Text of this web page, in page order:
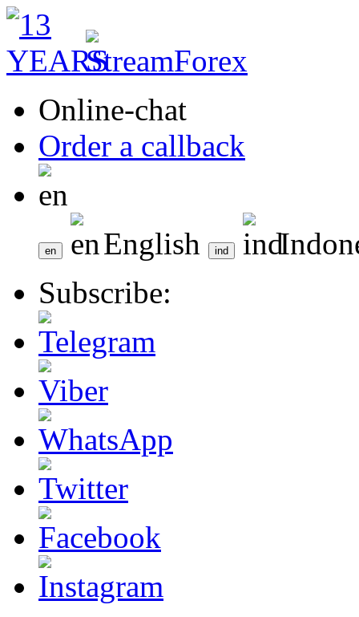
Online-chat
Order a callback
English
Subscribe: